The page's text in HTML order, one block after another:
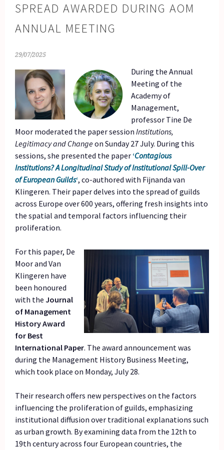
SPREAD AWARDED DURING AOM
ANNUAL MEETING
29/07/2025
During the Annual
Meeting of the
Academy of
Management,
professor Tine De
Moor moderated the paper sessionInstitutions,
Legitimacy and Changeon Sunday 27 July. During this
sessions, she presented the paper ‘Contagious
Institutions? A Longitudinal Study of Institutional Spill-Over
of European Guilds‘, co-authored with Fijnanda van
Klingeren. Their paper delves into the spread of guilds
across Europe over 600 years, offering fresh insights into
the spatial and temporal factors influencing their
proliferation.
For this paper, De
Moor and Van
Klingeren have
been honoured
with theJournal
of Management
History Award
for Best
International Paper. The award announcement was
during the Management History Business Meeting,
which took place on Monday, July 28.
Their research offers new perspectives on the factors
influencing the proliferation of guilds, emphasizing
institutional diffusion over traditional explanations such
as urban growth. By examining data from the 12th to
19th century across four European countries, the